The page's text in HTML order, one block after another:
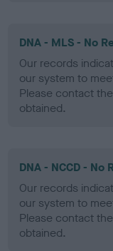
DNA - MLS - No
Our records
our system to
Please contact
obtained.
DNA - NCCD - No
Our records
our system to
Please contact
obtained.